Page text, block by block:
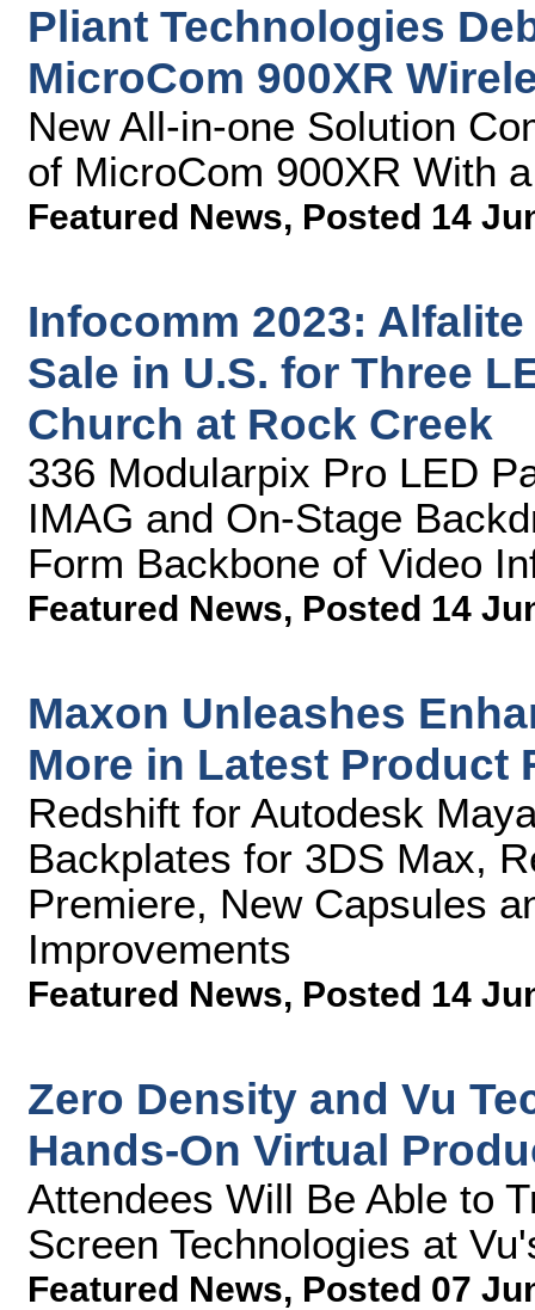
Pliant Technologies
MicroCom 900XR
New All-in-one Solution
of MicroCom 900XR With
Featured News, Posted 14
Infocomm 2023:
Sale in U.S. for Three
Church at Rock Creek
336 Modularpix Pro LED
IMAG and On-Stage
Form Backbone of Video
Featured News, Posted 14
Maxon Unleashes
More in Latest Product
Redshift for Autodesk
Backplates for 3DS Max,
Premiere, New Capsules
Improvements
Featured News, Posted 14
Zero Density and Vu
Hands-On Virtual
Attendees Will Be Able to
Screen Technologies at
Featured News, Posted 07